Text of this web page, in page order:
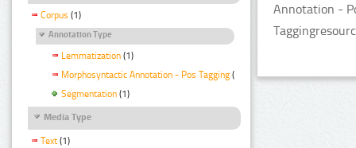
Corpus (1)
Annotation Type
Lemmatization (1)
Morphosyntactic Annotation - Pos Tagging (1)
Segmentation (1)
Media Type
Text (1)
Annotation -